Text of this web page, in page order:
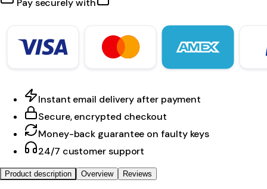
Pay securely with
Instant email delivery after payment
Secure, encrypted checkout
Money-back guarantee on faulty keys
24/7 customer support
Product description Overview Reviews